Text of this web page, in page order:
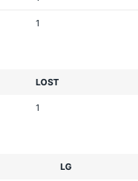
1
LOST
1
LG